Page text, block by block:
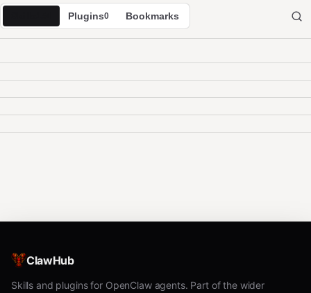
Plugins0 Bookmarks
ClawHub
Skills and plugins for OpenClaw agents. Part of the wider